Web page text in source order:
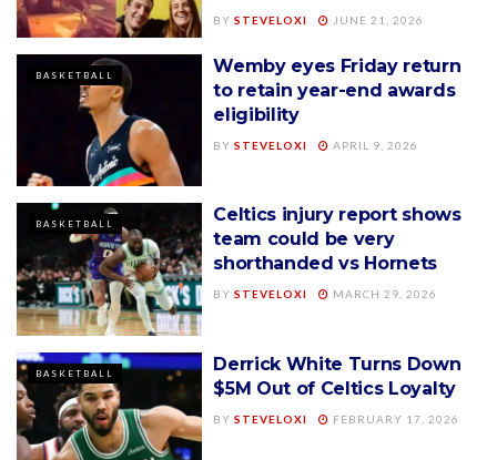
BY STEVELOXI JUNE 21, 2026
BASKETBALL
Wemby eyes Friday return
to retain year-end awards
eligibility
BY STEVELOXI APRIL 9, 2026
BASKETBALL
Celtics injury report shows
team could be very
shorthanded vs Hornets
BY STEVELOXI MARCH 29, 2026
BASKETBALL
Derrick White Turns Down
$5M Out of Celtics Loyalty
BY STEVELOXI FEBRUARY 17, 2026